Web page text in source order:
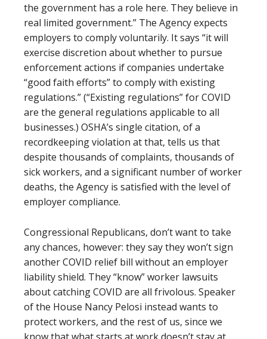
the government has a role here. They believe in
real limited government.” The Agency expects
employers to comply voluntarily. It says “it will
exercise discretion about whether to pursue
enforcement actions if companies undertake
“good faith efforts” to comply with existing
regulations.” (“Existing regulations” for COVID
are the general regulations applicable to all
businesses.) OSHA’s single citation, of a
recordkeeping violation at that, tells us that
despite thousands of complaints, thousands of
sick workers, and a significant number of worker
deaths, the Agency is satisfied with the level of
employer compliance.
Congressional Republicans, don’t want to take
any chances, however: they say they won’t sign
another COVID relief bill without an employer
liability shield. They “know” worker lawsuits
about catching COVID are all frivolous. Speaker
of the House Nancy Pelosi instead wants to
protect workers, and the rest of us, since we